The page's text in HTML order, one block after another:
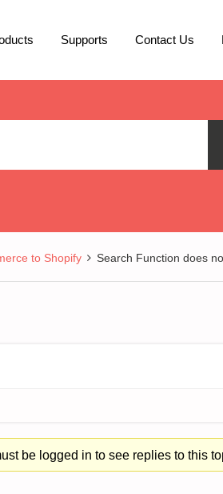
Supports Contact Us
to Shopify Search Function does
be logged in to see replies to this